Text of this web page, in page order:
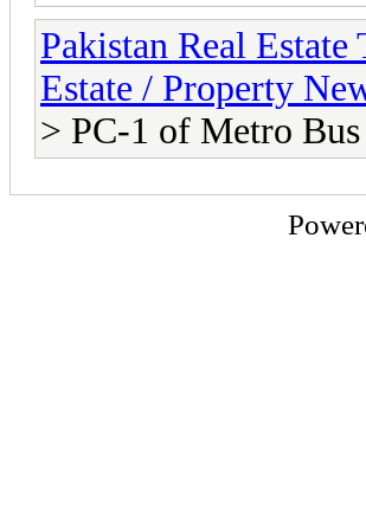
Pakistan Real
Estate / Property
> PC-1 of Metro